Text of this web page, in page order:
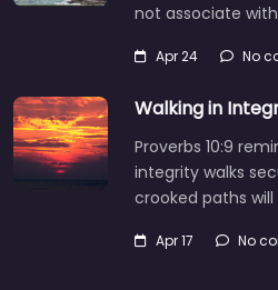
not associate
Apr 24 No
Walking in
Proverbs 10:9
integrity walks
crooked paths will
Apr 17 No